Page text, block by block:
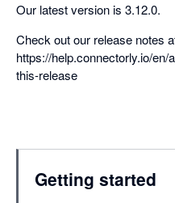
Our latest version is 3.12.0.
Check out our release notes
https://help.connectorly.io/
this-release
Getting started